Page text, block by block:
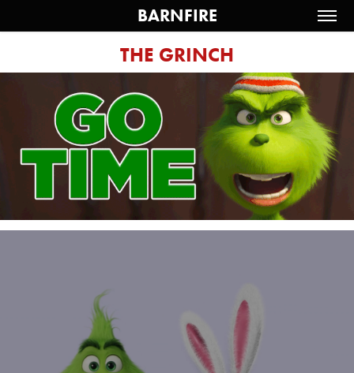
BARNFIRE
THE GRINCH